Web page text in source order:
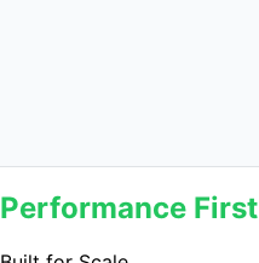
Performance First